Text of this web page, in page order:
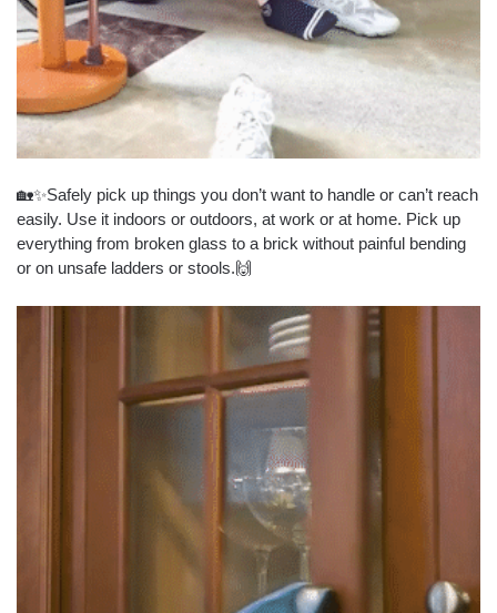
🏡✨Safely pick up things you don’t want to handle or can’t reach
easily. Use it indoors or outdoors, at work or at home. Pick up
everything from broken glass to a brick without painful bending
or on unsafe ladders or stools.🙌